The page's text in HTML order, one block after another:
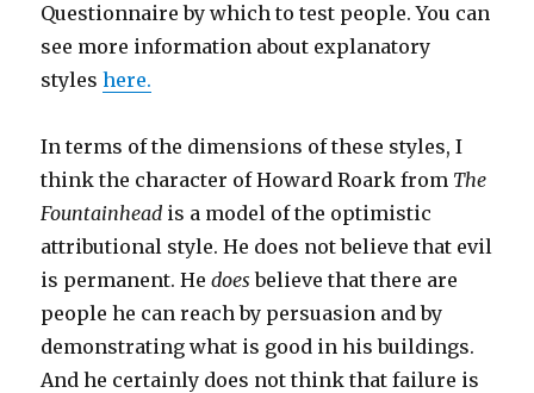
Questionnaire by which to test people. You can
see more information about explanatory
styleshere.
In terms of the dimensions of these styles, I
think the character of Howard Roark from The
Fountainhead is a model of the optimistic
attributional style. He does not believe that evil
is permanent. Hedoesbelieve that there are
people he can reach by persuasion and by
demonstrating what is good in his buildings.
And he certainly does not think that failure is